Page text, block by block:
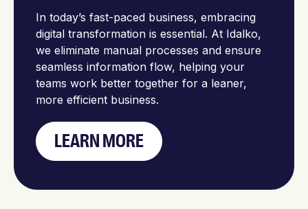
In today’s fast-paced business, embracing
digital transformation is essential. At Idalko,
we eliminate manual processes and ensure
seamless information flow, helping your
teams work better together for a leaner,
more efficient business.
LEARN MORE